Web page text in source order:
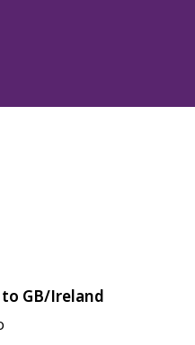
GB/Ireland